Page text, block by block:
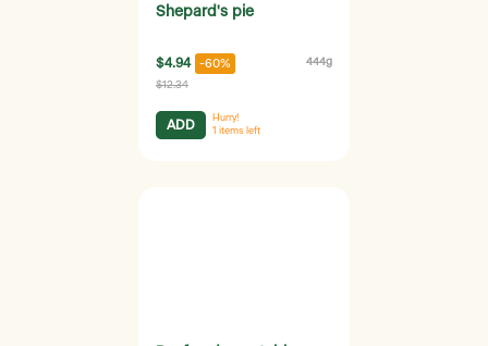
Shepard's pie
$4.94 -60% 444g
$12.34
ADD
Hurry!
1 items left